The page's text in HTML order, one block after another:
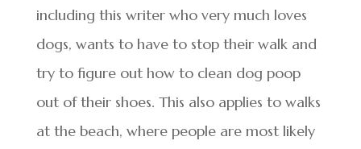
including this writer who very much loves
dogs, wants to have to stop their walk and
try to figure out how to clean dog poop
out of their shoes. This also applies to walks
at the beach, where people are most likely